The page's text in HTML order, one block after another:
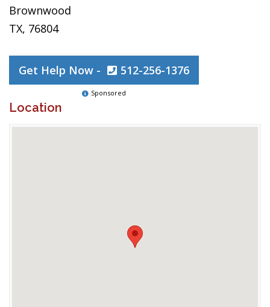
Brownwood
TX, 76804
Get Help Now - 512-256-1376
Sponsored
Location